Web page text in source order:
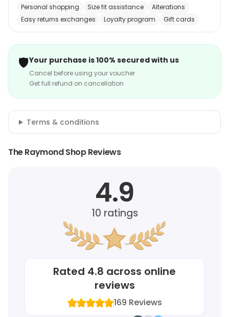
Personal shopping
Size fit assistance
Alterations
Easy returns exchanges
Loyalty program Gift cards
🛡️Your purchase is 100% secured with us
Cancel before using your voucher
Get full refund on cancellation
Terms & conditions
The Raymond Shop Reviews
4.9
10 ratings
Rated 4.8 across online
reviews
169 Reviews